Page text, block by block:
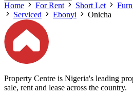
Home For Rent Short Let
Serviced
Ebonyi Onicha
Property Centre is Nigeria's leading
sale, rent and lease across the country.